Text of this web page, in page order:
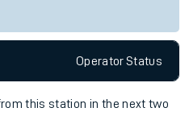
OperatorStatus
this station in the next two